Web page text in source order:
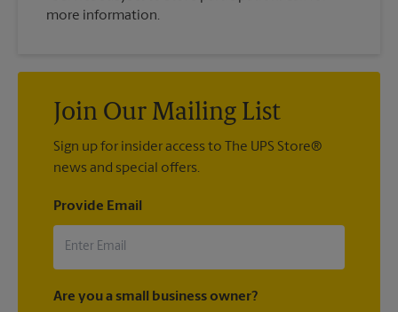
more information.
Join Our Mailing List
Sign up for insider access to The UPS Store®
news and special offers.
Provide Email
Are you a small business owner?